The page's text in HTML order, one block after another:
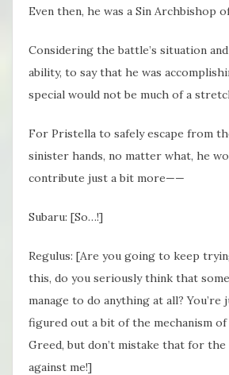
Even then, he was a Sin Archbishop
Considering the battle’s situation and
ability, to say that he was
special would not be much of a
For Pristella to safely escape from
sinister hands, no matter what, he
contribute just a bit more——
Subaru: [So…!]
Regulus: [Are you going to keep
this, do you seriously think that
manage to do anything at all? You’re
figured out a bit of the mechanism
Greed, but don’t mistake that for
against me!]